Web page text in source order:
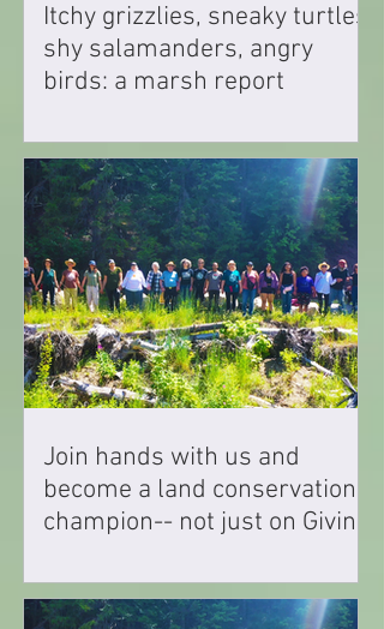
Itchy grizzlies, sneaky turtles,
shy salamanders, angry
birds: a marsh report
Join hands with us and
become a land conservation
champion-- not just on Giving